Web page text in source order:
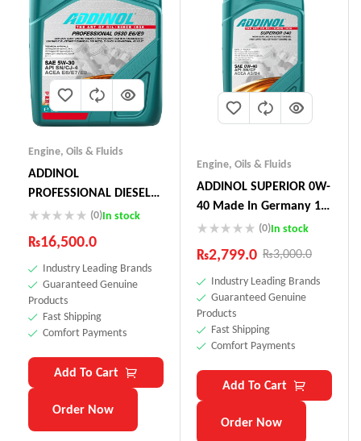
Engine, Oils & Fluids
ADDINOL
PROFESSIONAL DIESEL
05W-30 E6 E9 5L
(0)In stock
₨16,500.0
Industry Leading Brands
Guaranteed Genuine
Products
Fast Shipping
Comfort Payments
Add To Cart
Order Now
Engine, Oils & Fluids
ADDINOL SUPERIOR 0W-
40 Made In Germany 1
Litre
(0)In stock
₨3,000.0
₨2,799.0
Industry Leading Brands
Guaranteed Genuine
Products
Fast Shipping
Comfort Payments
Add To Cart
Order Now